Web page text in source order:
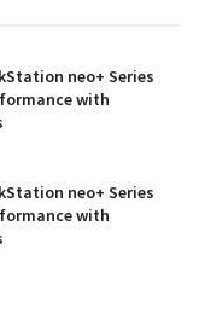
neo+ Series
with
neo+ Series
with